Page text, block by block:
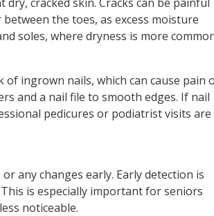
the toes, as excess moisture
soles, where dryness is more
ingrown nails, which can cause pain
and a nail file to smooth edges. If nail
pedicures or podiatrist visits are
any changes early. Early detection is
is especially important for seniors
noticeable.